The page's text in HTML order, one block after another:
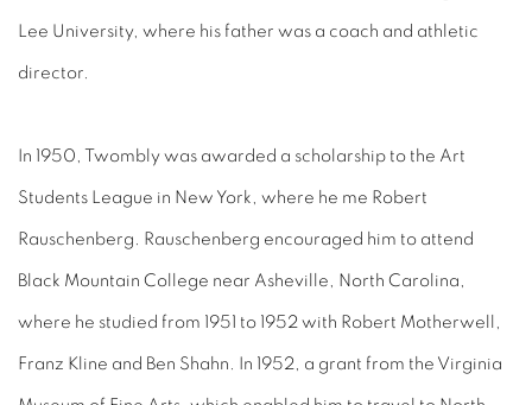
Lee University, where his father was a coach and athletic
director.
In 1950, Twombly was awarded a scholarship to the Art
Students League in New York, where he me Robert
Rauschenberg. Rauschenberg encouraged him to attend
Black Mountain College near Asheville, North Carolina,
where he studied from 1951 to 1952 with Robert Motherwell,
Franz Kline and Ben Shahn. In 1952, a grant from the Virginia